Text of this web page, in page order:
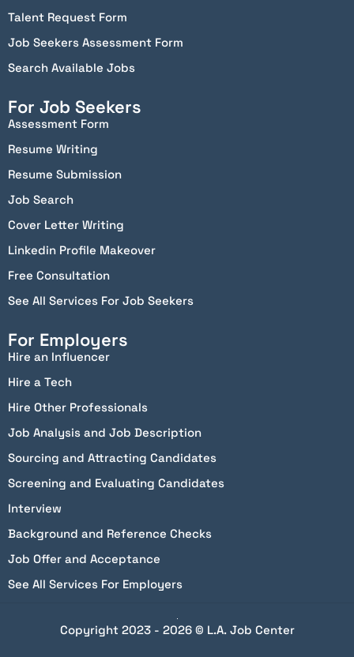
Talent Request Form
Job Seekers Assessment Form
Search Available Jobs
For Job Seekers
Assessment Form
Resume Writing
Resume Submission
Job Search
Cover Letter Writing
Linkedin Profile Makeover
Free Consultation
See All Services For Job Seekers
For Employers
Hire an Influencer
Hire a Tech
Hire Other Professionals
Job Analysis and Job Description
Sourcing and Attracting Candidates
Screening and Evaluating Candidates
Interview
Background and Reference Checks
Job Offer and Acceptance
See All Services For Employers
Copyright 2023 - 2026 © L.A. Job Center